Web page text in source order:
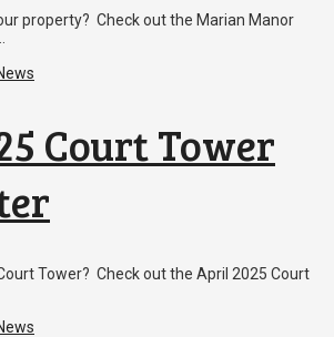
property? Check out the Marian Manor
Court Tower
Tower? Check out the April 2025 Court